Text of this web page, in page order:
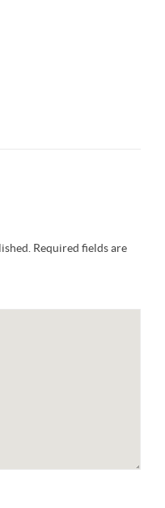
Required fields are